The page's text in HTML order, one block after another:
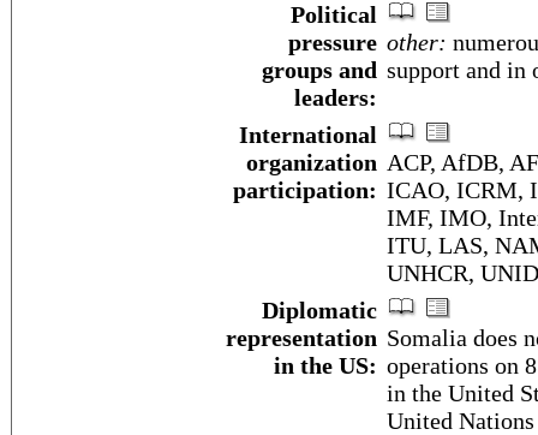
Political
pressure
groups and
leaders:
other:
support and in
International
organization
participation:
ACP, AfDB,
ICAO, ICRM,
IMF, IMO,
ITU, LAS,
UNHCR,
Diplomatic
representation
in the US:
Somalia does
operations on
in the United
United Nations